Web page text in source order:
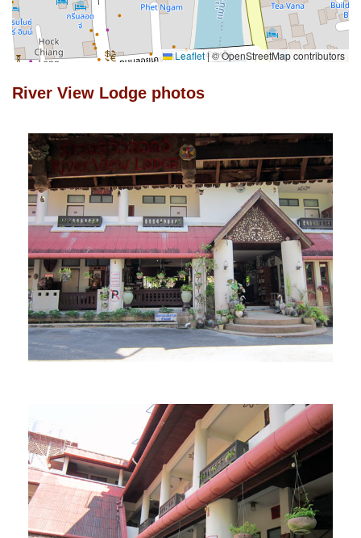
Leaflet|© OpenStreetMap contributors
River View Lodge photos